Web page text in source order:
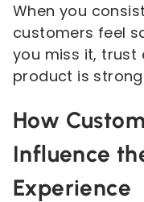
When you
customers feel
you miss it, trust
product is
How
Influence
Experience